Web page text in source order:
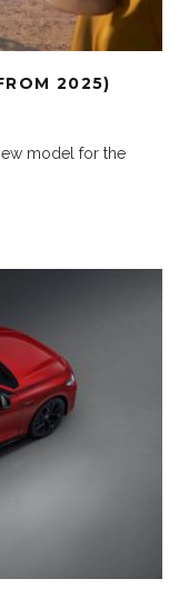
2025)
model for the